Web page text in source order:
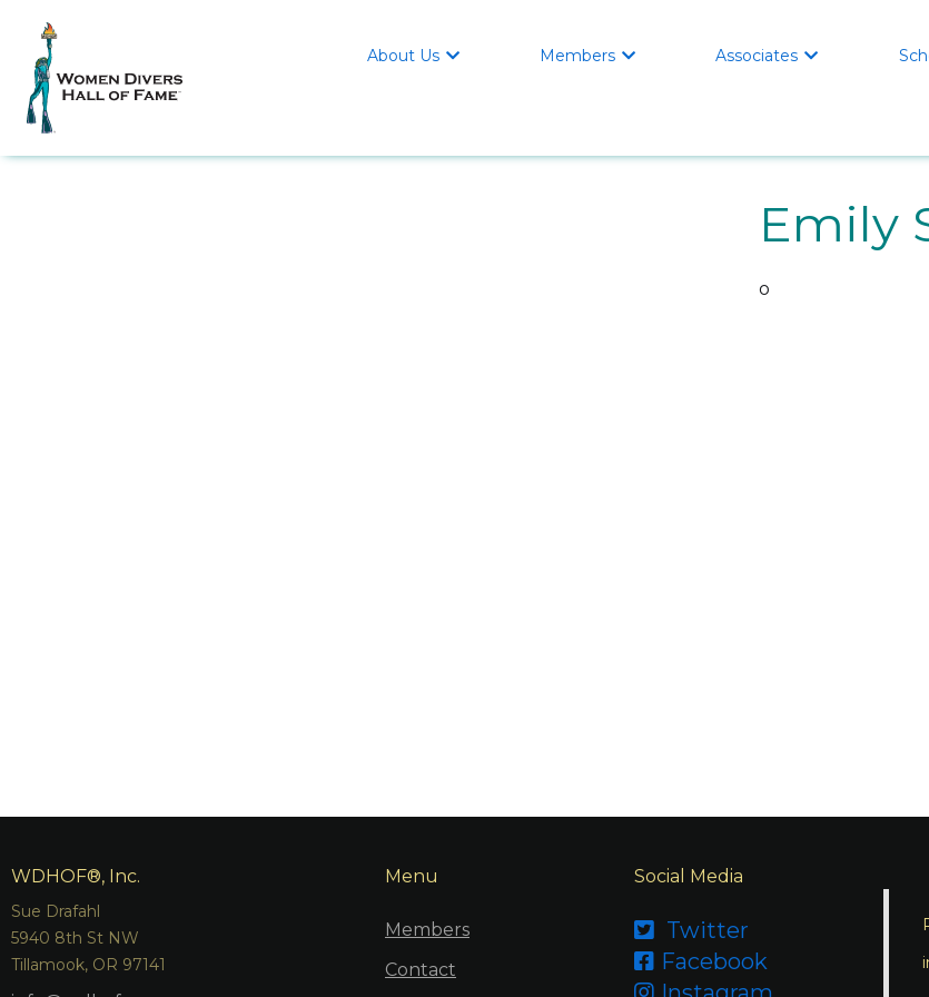
About Us  Members  Associates 
Emily
o
WDHOF®, Inc.
Sue Drafahl
5940 8th St NW
Tillamook, OR 97141
Menu
Members
Contact
Social Media
 Twitter
 Facebook
